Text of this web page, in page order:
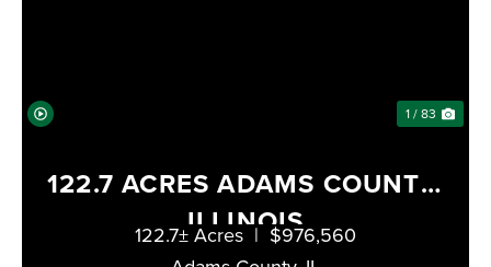
1 / 83
122.7 ACRES ADAMS COUNTY,
ILLINOIS
122.7± Acres | $976,560